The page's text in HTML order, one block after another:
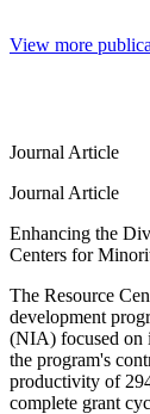
View more
Journal Article
Journal Article
Enhancing the
Centers for
The Resource
development
(NIA) focused on
the program's
productivity of
complete grant